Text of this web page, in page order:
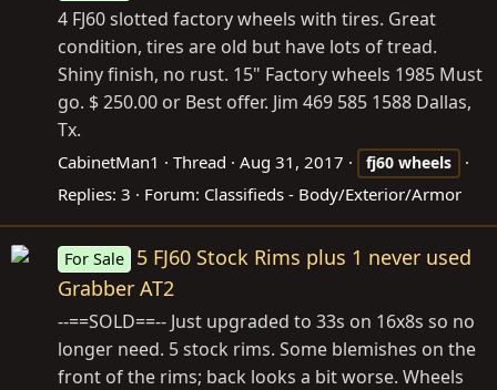
4 FJ60 slotted factory wheels with tires. Great
condition, tires are old but have lots of tread.
Shiny finish, no rust. 15" Factory wheels 1985 Must
go. $ 250.00 or Best offer. Jim 469 585 1588 Dallas,
Tx.
CabinetMan1 Thread Aug 31, 2017 fj60 wheels
Replies: 3 Forum: Classifieds - Body/Exterior/Armor
For Sale
5 FJ60 Stock Rims plus 1 never used
Grabber AT2
--==SOLD==-- Just upgraded to 33s on 16x8s so no
longer need. 5 stock rims. Some blemishes on the
front of the rims; back looks a bit worse. Wheels